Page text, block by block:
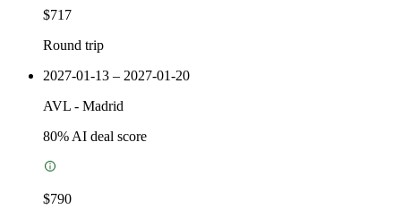
$717
Round trip
2027-01-13 – 2027-01-20
AVL - Madrid
80% AI deal score
$790